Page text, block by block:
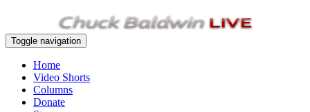
Toggle navigation
Home
Video Shorts
Columns
Donate